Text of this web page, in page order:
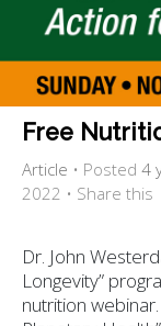
Free
Article • Posted 4
2022 • Share this
Dr. John
Longevity”
nutrition